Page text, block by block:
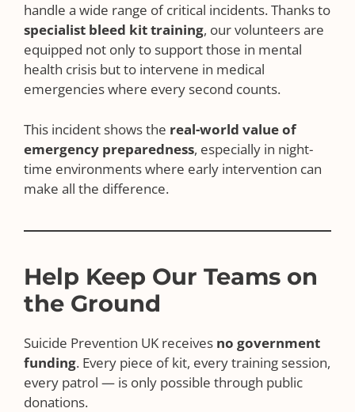
handle a wide range of critical incidents. Thanks to
specialist bleed kit training, our volunteers are
equipped not only to support those in mental
health crisis but to intervene in medical
emergencies where every second counts.
This incident shows the real-world value of
emergency preparedness, especially in night-
time environments where early intervention can
make all the difference.
Help Keep Our Teams on
the Ground
Suicide Prevention UK receives no government
funding. Every piece of kit, every training session,
every patrol — is only possible through public
donations.